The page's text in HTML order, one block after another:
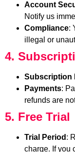
Account
Notify us
Compliance:
illegal or
4.
Subscription
Payments:
refunds are
5. Free Trial
Trial Period :
charge. If you